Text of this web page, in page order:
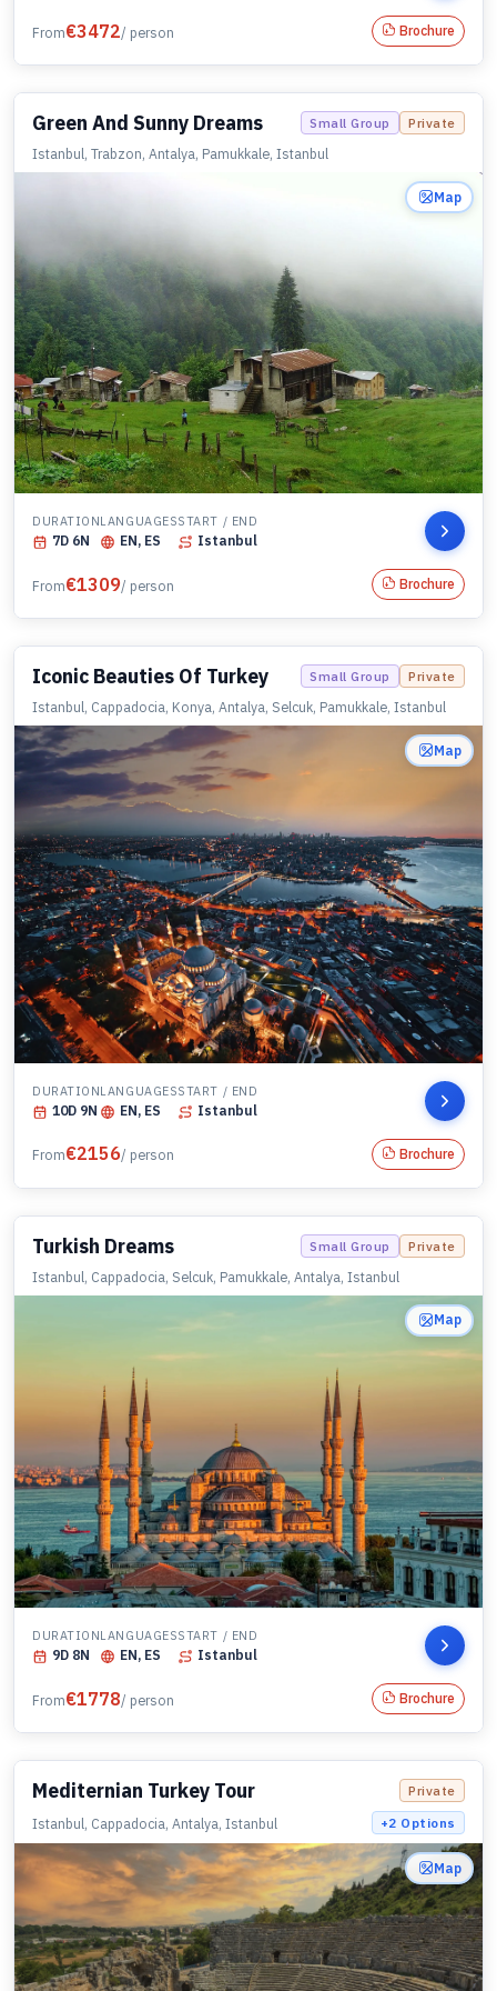
From€3472/ person Brochure
Green And Sunny Dreams Small Group Private
Istanbul, Trabzon, Antalya, Pamukkale, Istanbul
Map
DURATION
7D 6N
LANGUAGES
EN, ES
START / END
Istanbul
From€1309/ person Brochure
Iconic Beauties Of Turkey Small Group Private
Istanbul, Cappadocia, Konya, Antalya, Selcuk, Pamukkale, Istanbul
Map
DURATION
10D 9N
LANGUAGES
EN, ES
START / END
Istanbul
From€2156/ person Brochure
Turkish Dreams Small Group Private
Istanbul, Cappadocia, Selcuk, Pamukkale, Antalya, Istanbul
Map
DURATION
9D 8N
LANGUAGES
EN, ES
START / END
Istanbul
From€1778/ person Brochure
Mediternian Turkey Tour Private
Istanbul, Cappadocia, Antalya, Istanbul +2 Options
Map